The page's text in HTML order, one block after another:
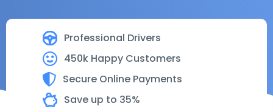
Professional Drivers
450k Happy Customers
Secure Online Payments
Save up to 35%